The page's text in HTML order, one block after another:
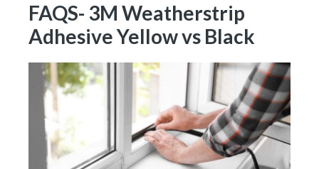
FAQS- 3M Weatherstrip
Adhesive Yellow vs Black